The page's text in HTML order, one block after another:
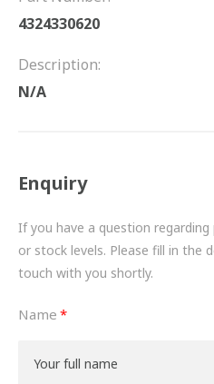
DRIVETRAIN
PROPSHAFTS
TURBOCHARGERS
BESPOKE
HYDRAULIC AND PNEUMATIC
ROUTEMASTER
BOSCH AUTOMOTIVE
4324330620
Description:
N/A
Enquiry
If you have a question
or stock levels. Please fill in the
touch with you shortly.
Name